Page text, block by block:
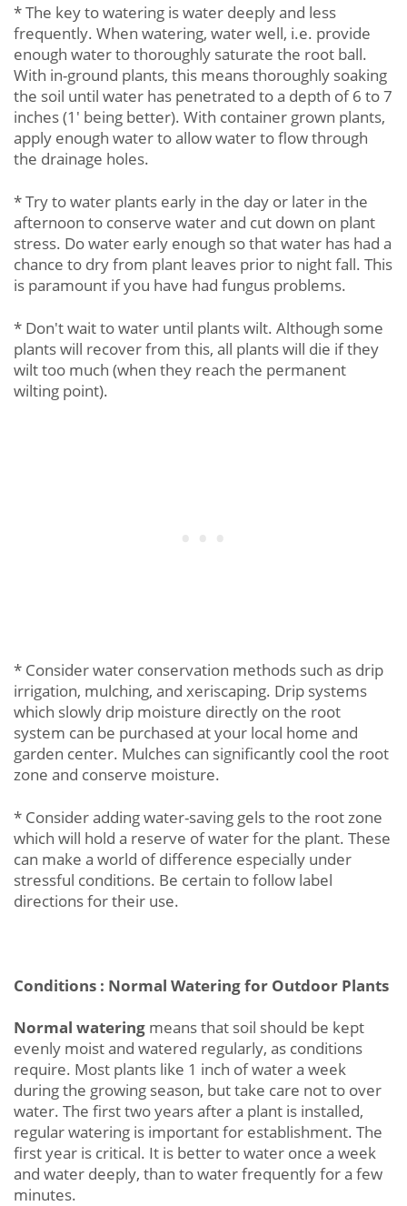
* The key to watering is water deeply and less
frequently. When watering, water well, i.e. provide
enough water to thoroughly saturate the root ball.
With in-ground plants, this means thoroughly soaking
the soil until water has penetrated to a depth of 6 to 7
inches (1' being better). With container grown plants,
apply enough water to allow water to flow through
the drainage holes.
* Try to water plants early in the day or later in the
afternoon to conserve water and cut down on plant
stress. Do water early enough so that water has had a
chance to dry from plant leaves prior to night fall. This
is paramount if you have had fungus problems.
* Don't wait to water until plants wilt. Although some
plants will recover from this, all plants will die if they
wilt too much (when they reach the permanent
wilting point).
* Consider water conservation methods such as drip
irrigation, mulching, and xeriscaping. Drip systems
which slowly drip moisture directly on the root
system can be purchased at your local home and
garden center. Mulches can significantly cool the root
zone and conserve moisture.
* Consider adding water-saving gels to the root zone
which will hold a reserve of water for the plant. These
can make a world of difference especially under
stressful conditions. Be certain to follow label
directions for their use.
Conditions : Normal Watering for Outdoor Plants
Normal watering means that soil should be kept
evenly moist and watered regularly, as conditions
require. Most plants like 1 inch of water a week
during the growing season, but take care not to over
water. The first two years after a plant is installed,
regular watering is important for establishment. The
first year is critical. It is better to water once a week
and water deeply, than to water frequently for a few
minutes.